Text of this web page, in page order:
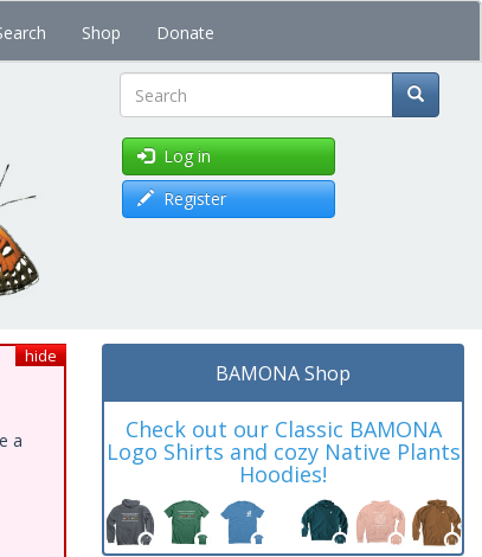
Shop Donate
Search
Log in
Register
hide
a
BAMONA Shop
Check out our Classic BAMONA
Logo Shirts and cozy Native Plants
Hoodies!